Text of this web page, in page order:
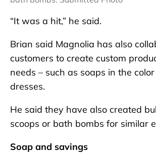
“It was a hit,” he said.
Brian said Magnolia has also
customers to create custom
needs – such as soaps in the
dresses.
He said they have also created
scoops or bath bombs for similar
Soap and savings